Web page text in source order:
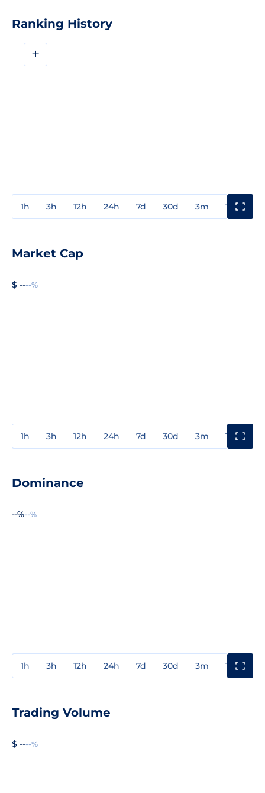
Ranking History
+
1h 3h 12h 24h 7d 30d 3m 1y
Market Cap
$ ----%
1h 3h 12h 24h 7d 30d 3m 1y
Dominance
--%--%
1h 3h 12h 24h 7d 30d 3m 1y
Trading Volume
$ ----%